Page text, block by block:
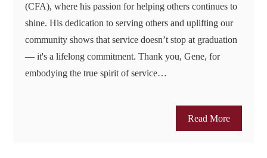
(CFA), where his passion for helping others continues to
shine. His dedication to serving others and uplifting our
community shows that service doesn’t stop at graduation
— it's a lifelong commitment. Thank you, Gene, for
embodying the true spirit of service…
Read More